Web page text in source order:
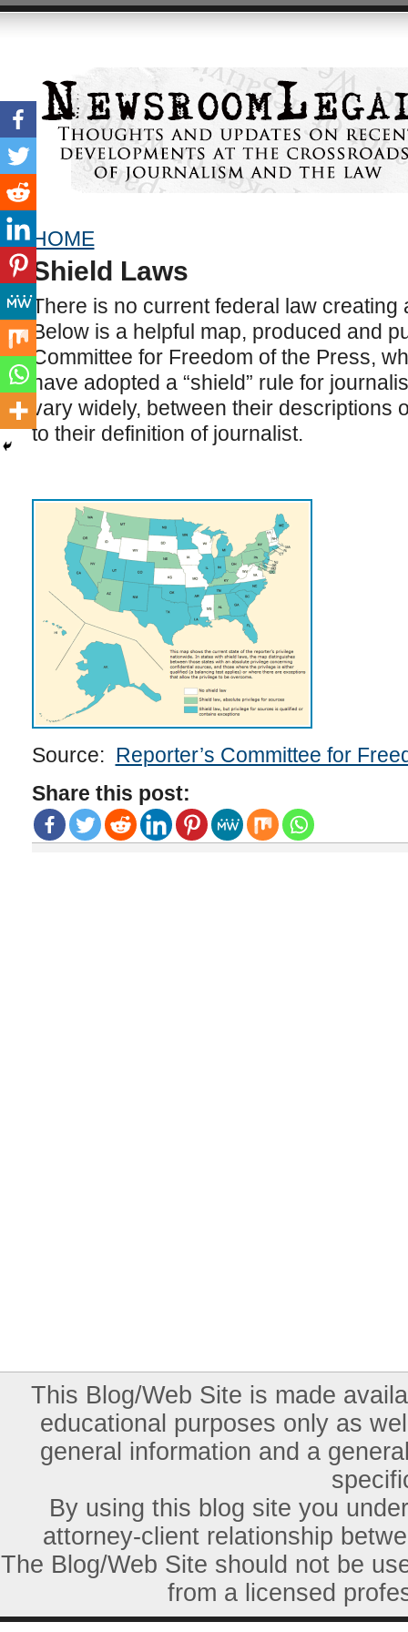
HOME
Shield Laws
There is no current federal law creating
Below is a helpful map, produced and
Committee for Freedom of the Press,
have adopted a “shield” rule for
vary widely, between their descriptions
to their definition of journalist.
Source: Reporter’s Committee for
Share this post:
This Blog/Web Site is made
educational purposes only as
general information and a
By using this blog site you
attorney-client relationship
The Blog/Web Site should not be
from a licensed